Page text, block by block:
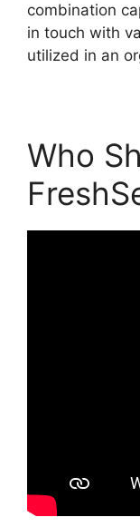
combination
in touch with
utilized in an
Who